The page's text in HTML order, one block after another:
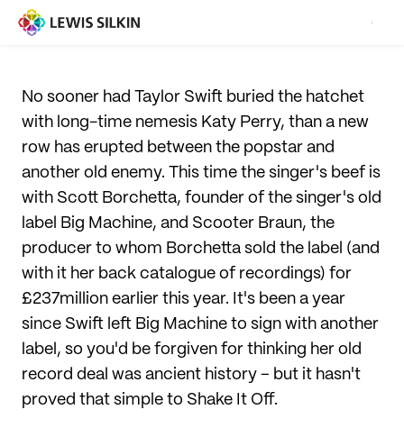
No sooner had Taylor Swift buried the hatchet
with long-time nemesis Katy Perry, than a new
row has erupted between the popstar and
another old enemy. This time the singer's beef is
with Scott Borchetta, founder of the singer's old
label Big Machine, and Scooter Braun, the
producer to whom Borchetta sold the label (and
with it her back catalogue of recordings) for
£237million earlier this year. It's been a year
since Swift left Big Machine to sign with another
label, so you'd be forgiven for thinking her old
record deal was ancient history – but it hasn't
proved that simple to Shake It Off.